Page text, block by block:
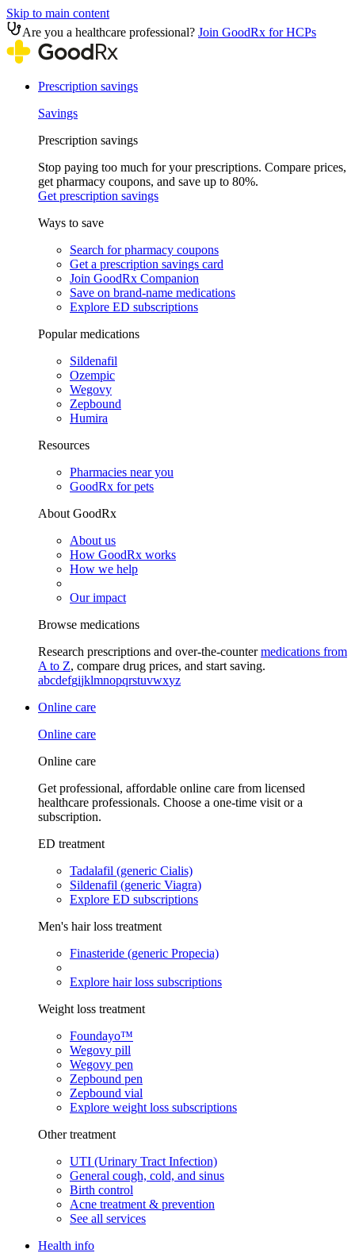
Skip to main content
Are you a healthcare professional? Join GoodRx for HCPs
Prescription savings
Savings
Prescription savings
Stop paying too much for your prescriptions. Compare prices,
get pharmacy coupons, and save up to 80%.
Get prescription savings
Ways to save
Search for pharmacy coupons
Get a prescription savings card
Join GoodRx Companion
Save on brand-name medications
Explore ED subscriptions
Popular medications
Sildenafil
Ozempic
Wegovy
Zepbound
Humira
Resources
Pharmacies near you
GoodRx for pets
About GoodRx
About us
How GoodRx works
How we help
Our impact
Browse medications
Research prescriptions and over-the-countermedications from
A to Z, compare drug prices, and start saving.
abcdefgijklmnopqrstuvwxyz
Online care
Online care
Online care
Get professional, affordable online care from licensed
healthcare professionals. Choose a one-time visit or a
subscription.
ED treatment
Tadalafil (generic Cialis)
Sildenafil (generic Viagra)
Explore ED subscriptions
Men's hair loss treatment
Finasteride (generic Propecia)
Explore hair loss subscriptions
Weight loss treatment
Foundayo™
Wegovy pill
Wegovy pen
Zepbound pen
Zepbound vial
Explore weight loss subscriptions
Other treatment
UTI (Urinary Tract Infection)
General cough, cold, and sinus
Birth control
Acne treatment & prevention
See all services
Health info